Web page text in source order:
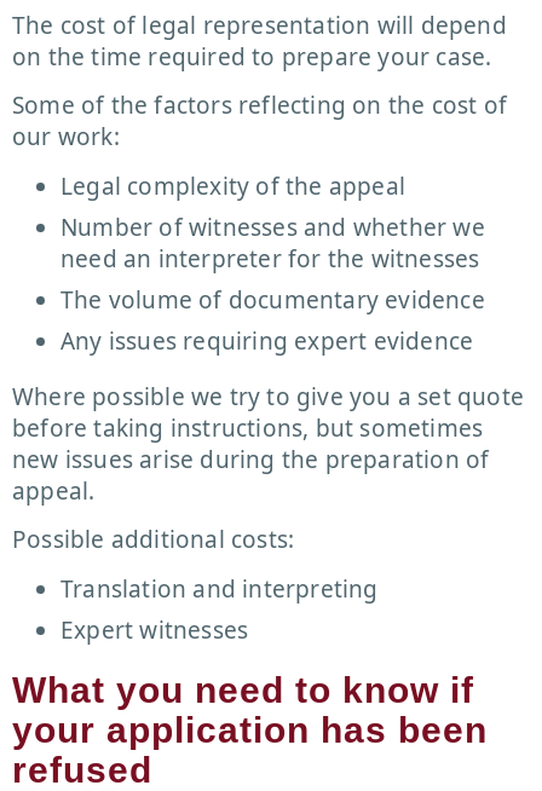
The cost of legal representation will depend
on the time required to prepare your case.
Some of the factors reflecting on the cost of
our work:
Legal complexity of the appeal
Number of witnesses and whether we
need an interpreter for the witnesses
The volume of documentary evidence
Any issues requiring expert evidence
Where possible we try to give you a set quote
before taking instructions, but sometimes
new issues arise during the preparation of
appeal.
Possible additional costs:
Translation and interpreting
Expert witnesses
What you need to know if
your application has been
refused